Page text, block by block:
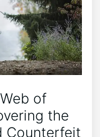
of
⁢the
Counterfeit⁢